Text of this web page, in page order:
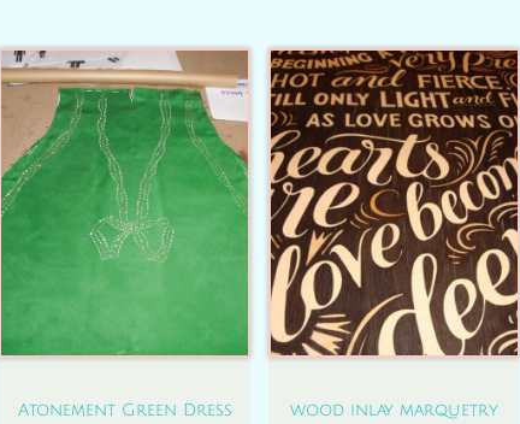
Atonement Green Dress wood inlay marquetry